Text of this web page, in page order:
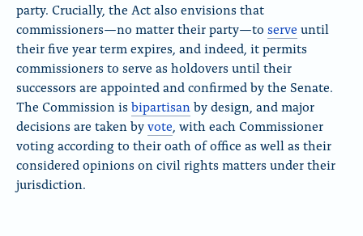
party. Crucially, the Act also envisions that
commissioners—no matter their party—to serve until
their five year term expires, and indeed, it permits
commissioners to serve as holdovers until their
successors are appointed and confirmed by the Senate.
The Commission isbipartisan by design, and major
decisions are taken byvote , with each Commissioner
voting according to their oath of office as well as their
considered opinions on civil rights matters under their
jurisdiction.